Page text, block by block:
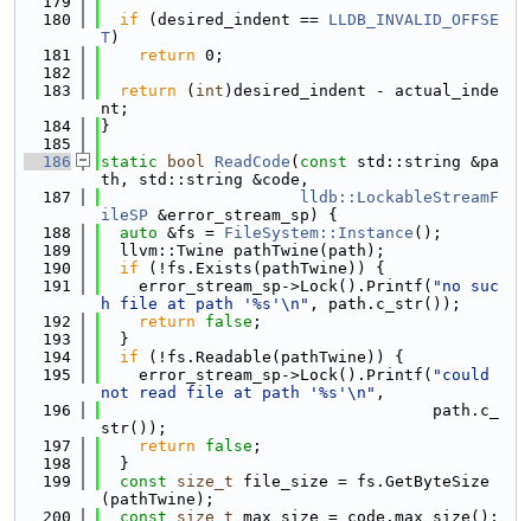
  180
if (desired_indent == LLDB_INVALID_OFFSE
T)
  181
return 0;
  182
  183
return ( int )desired_indent - actual_inde
nt;
  184
}
  185
  186
static bool ReadCode ( const std::string &pa
th, std::string &code,
  187
lldb::LockableStreamF
ileSP &error_stream_sp) {
  188
auto &fs = FileSystem::Instance ();
  189
  llvm::Twine pathTwine(path);
  190
if (!fs.Exists(pathTwine)) {
  191
    error_stream_sp->Lock().Printf(
"no suc
h file at path '%s'\n" , path.c_str());
  192
return false ;
  193
  }
  194
if (!fs.Readable(pathTwine)) {
  195
    error_stream_sp->Lock().Printf(
"could
not read file at path '%s'\n" ,
  196
                                   path.c_
str());
  197
return false ;
  198
  }
  199
const size_t file_size = fs.GetByteSize
(pathTwine);
  200
const size_t max_size = code.max_size();